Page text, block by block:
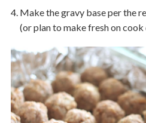
Make the gravy base per the
(or plan to make fresh on cook